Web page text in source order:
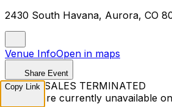
2430 South Havana, Aurora, CO
Venue InfoOpen in maps
Share Event
TICKET SALES TERMINATED
Tickets are currently unavailable
Copy Link